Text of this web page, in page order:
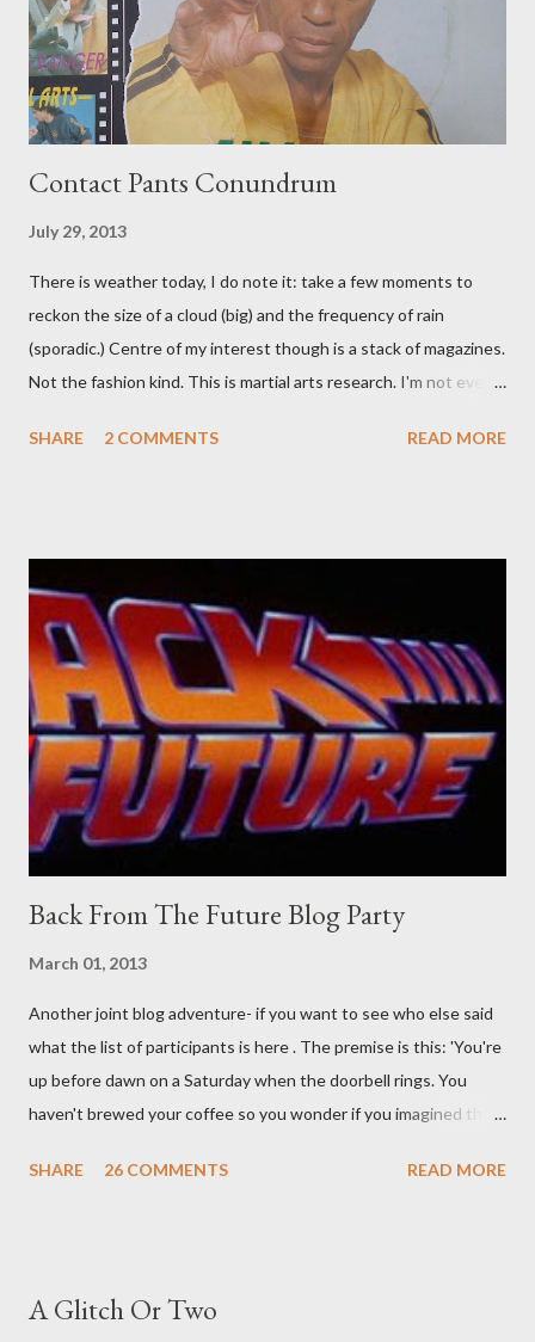
Contact Pants Conundrum
July 29, 2013
There is weather today, I do note it: take a few moments to
reckon the size of a cloud (big) and the frequency of rain
(sporadic.) Centre of my interest though is a stack of magazines.
Not the fashion kind. This is martial arts research. I'm not even
old adverts skew some amusement. Contact pants, for example.
pick set? For specialists and hobbyists only, the blurb assures.
Guidance on the pheromone spray that attracts women against
their better judgement? I doubt it works any more proficiently
than the mysterious potion that defines your muscles while you
sleep. But, then: I wonder is some sprayed on this paper? What
was my intuition thinking, making this ghastly shout… Tea break
time. There's a lot of words...
SHARE 2 COMMENTS READ MORE
Back From The Future Blog Party
March 01, 2013
Another joint blog adventure- if you want to see who else said
what the list of participants is here . The premise is this: 'You're
up before dawn on a Saturday when the doorbell rings. You
haven't brewed your coffee so you wonder if you imagined the
front door and cautiously swing it open. No one there. As you
situation. Carefully, you pry it open. Inside is a shoebox -- sent
SHARE 26 COMMENTS READ MORE
A Glitch Or Two